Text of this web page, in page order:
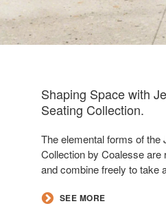
Shaping Space with
Seating Collection​.
The elemental forms of the
Collection by Coalesse are
and combine freely to take
​SEE MORE​